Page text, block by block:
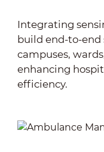
improving
experience.
Integrating
build end-to-end
campuses,
enhancing
efficiency.